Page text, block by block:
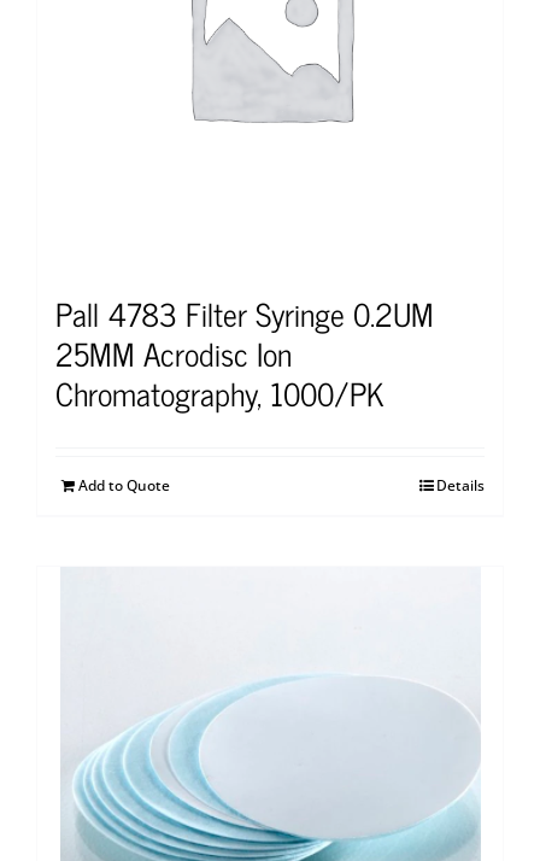
Pall 4783 Filter Syringe 0.2UM
25MM Acrodisc Ion
Chromatography, 1000/PK
Add to Quote Details